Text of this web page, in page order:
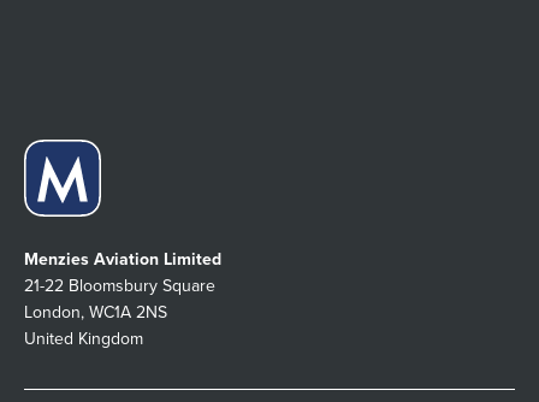
Menzies Aviation Limited
21-22 Bloomsbury Square
London, WC1A 2NS
United Kingdom